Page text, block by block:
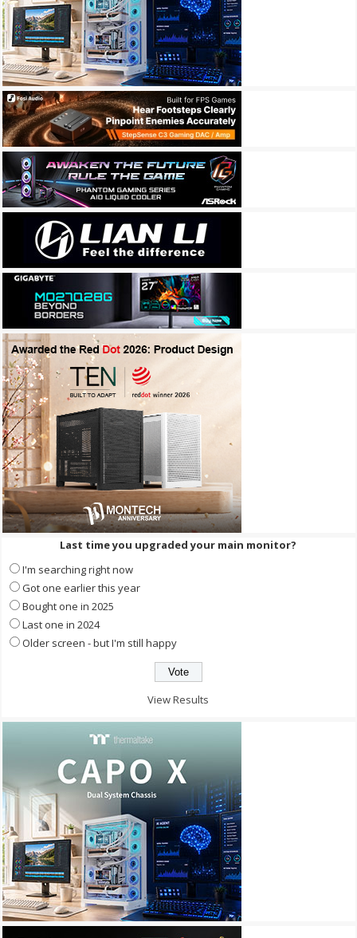
Last time you upgraded your main monitor?
I'm searching right now
Got one earlier this year
Bought one in 2025
Last one in 2024
Older screen - but I'm still happy
View Results